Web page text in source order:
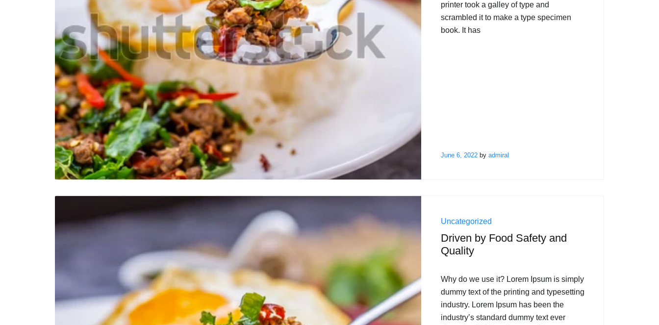
printer took a galley of type and
scrambled it to make a type specimen
book. It has
June 6, 2022by admiral
Uncategorized
Driven by Food Safety and
Quality
Why do we use it? Lorem Ipsum is simply
dummy text of the printing and typesetting
industry. Lorem Ipsum has been the
industry’s standard dummy text ever